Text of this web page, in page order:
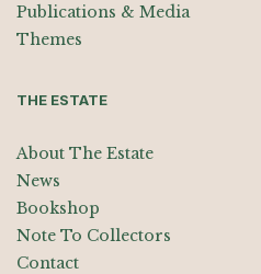
Publications & Media
Themes
THE ESTATE
About The Estate
News
Bookshop
Note To Collectors
Contact